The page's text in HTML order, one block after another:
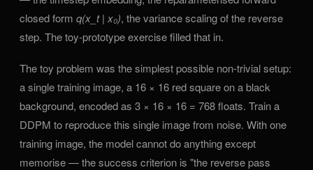
closed form q(x_t | x₀), the variance scaling of the reverse
step. The toy-prototype exercise filled that in.
The toy problem was the simplest possible non-trivial setup:
a single training image, a 16 × 16 red square on a black
background, encoded as 3 × 16 × 16 = 768 floats. Train a
DDPM to reproduce this single image from noise. With one
training image, the model cannot do anything except
memorise — the success criterion is "the reverse pass